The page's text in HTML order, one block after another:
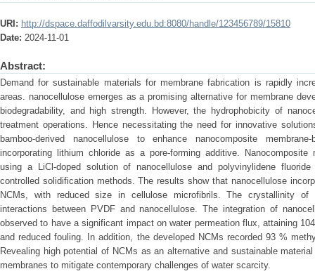
URI: http://dspace.daffodilvarsity.edu.bd:8080/handle/123456789/15810
Date: 2024-11-01
Abstract:
Demand for sustainable materials for membrane fabrication is rapidly
areas. nanocellulose emerges as a promising alternative for membrane
biodegradability, and high strength. However, the hydrophobicity of
treatment operations. Hence necessitating the need for innovative
bamboo-derived nanocellulose to enhance nanocomposite
incorporating lithium chloride as a pore-forming additive. Nanocomposite
using a LiCl-doped solution of nanocellulose and polyvinylidene
controlled solidification methods. The results show that nanocellulose
NCMs, with reduced size in cellulose microfibrils. The crystallinity of
interactions between PVDF and nanocellulose. The integration of
observed to have a significant impact on water permeation flux, attaining
and reduced fouling. In addition, the developed NCMs recorded 93 %
Revealing high potential of NCMs as an alternative and sustainable
membranes to mitigate contemporary challenges of water scarcity.